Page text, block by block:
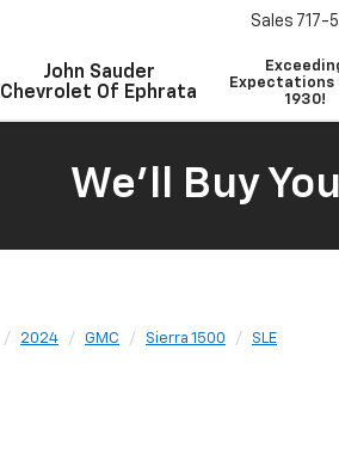
John Sauder
Chevrolet Of Ephrata
Expectations
1930!
Sales 717-
We'll Buy
2024 GMC Sierra 1500 SLE